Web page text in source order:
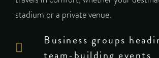
stadium or a private venue.
Business groups
team-building events